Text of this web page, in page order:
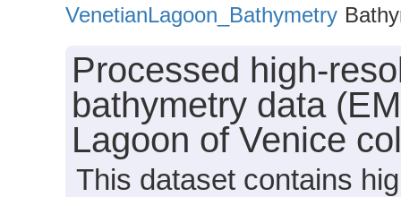
VenetianLagoon_Bathymetry
Processed high-
bathymetry data
Lagoon of Venice
This dataset contains